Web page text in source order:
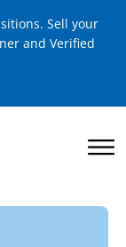
Sell your
and Verified